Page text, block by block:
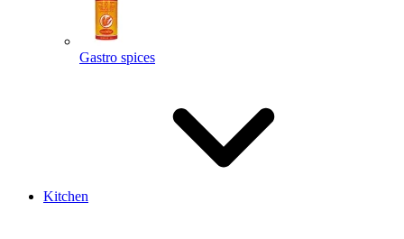
Gastro spices
Kitchen